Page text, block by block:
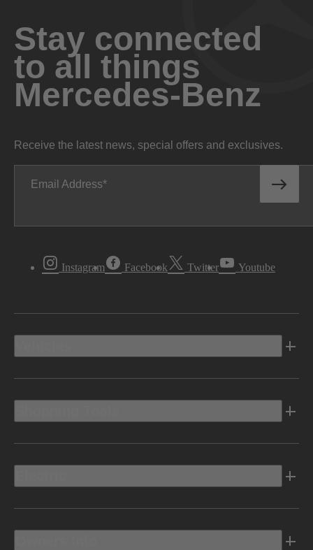
Stay connected
to all things
Mercedes-Benz
Receive the latest news, special offers and exclusives.
Email Address
Instagram Facebook Twitter Youtube